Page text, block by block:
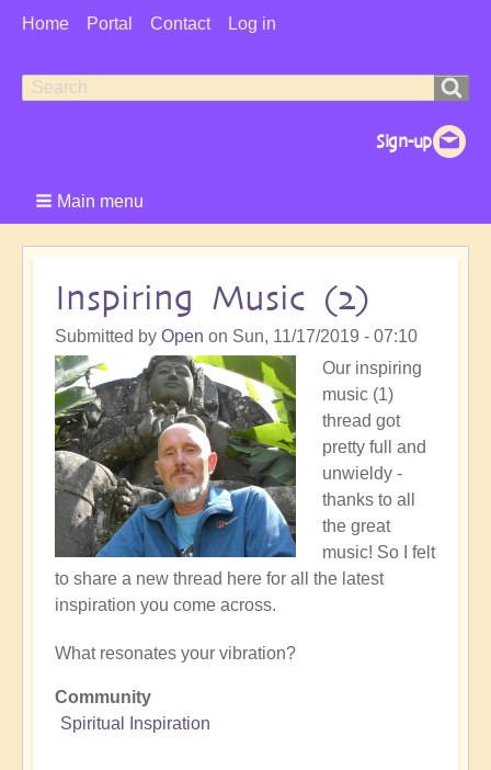
User
Home Portal Contact Log in
Search
Search
Main menu
Inspiring Music (2)
Submitted by Open on Sun, 11/17/2019 - 07:10
Our inspiring
music (1)
thread got
pretty full and
unwieldy -
thanks to all
the great
music! So I felt
to share a new thread here for all the latest
inspiration you come across.
What resonates your vibration?
Community
Spiritual Inspiration